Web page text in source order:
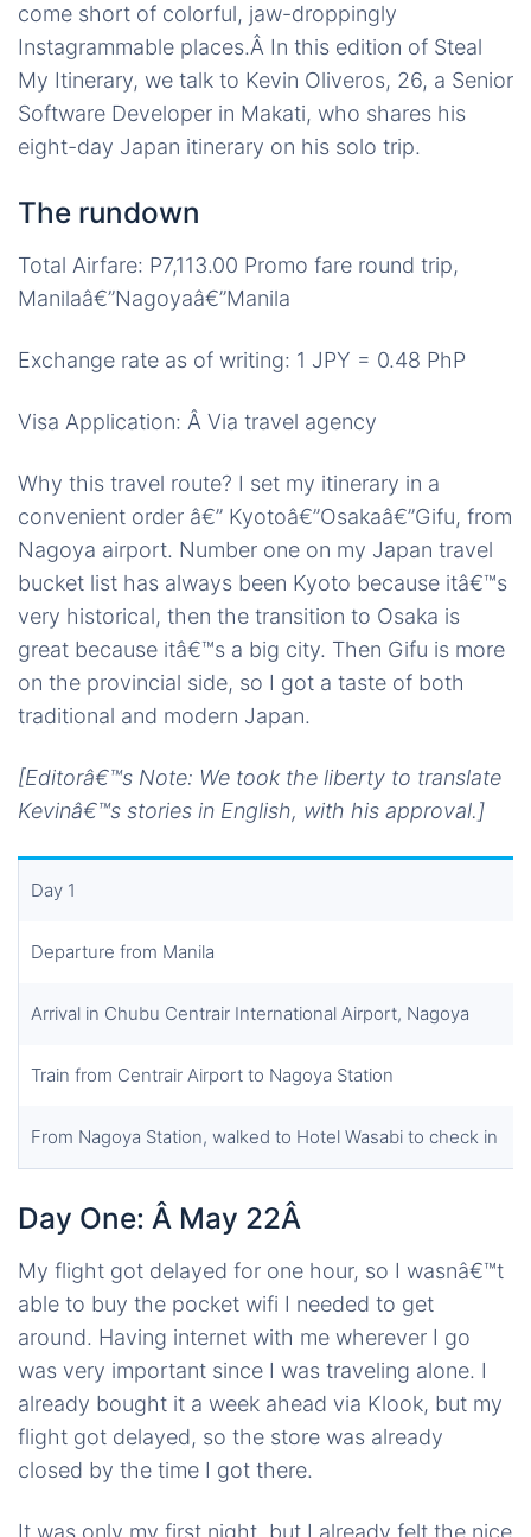
come short of colorful, jaw-droppingly
Instagrammable places.Â In this edition of Steal
My Itinerary, we talk to Kevin Oliveros, 26, a Senior
Software Developer in Makati, who shares his
eight-day Japan itinerary on his solo trip.
The rundown
Total Airfare: P7,113.00 Promo fare round trip,
Manilaâ€”Nagoyaâ€”Manila
Exchange rate as of writing: 1 JPY = 0.48 PhP
Visa Application: Â Via travel agency
Why this travel route? I set my itinerary in a
convenient order â€” Kyotoâ€”Osakaâ€”Gifu, from
Nagoya airport. Number one on my Japan travel
bucket list has always been Kyoto because itâ€™s
very historical, then the transition to Osaka is
great because itâ€™s a big city. Then Gifu is more
on the provincial side, so I got a taste of both
traditional and modern Japan.
[Editorâ€™s Note: We took the liberty to translate
Kevinâ€™s stories in English, with his approval.]
Day 1
Departure from Manila
Arrival in Chubu Centrair International Airport, Nagoya
Train from Centrair Airport to Nagoya Station
From Nagoya Station, walked to Hotel Wasabi to check in
Day One: Â May 22Â
My flight got delayed for one hour, so I wasnâ€™t
able to buy the pocket wifi I needed to get
around. Having internet with me wherever I go
was very important since I was traveling alone. I
already bought it a week ahead via Klook, but my
flight got delayed, so the store was already
closed by the time I got there.
It was only my first night, but I already felt the nice